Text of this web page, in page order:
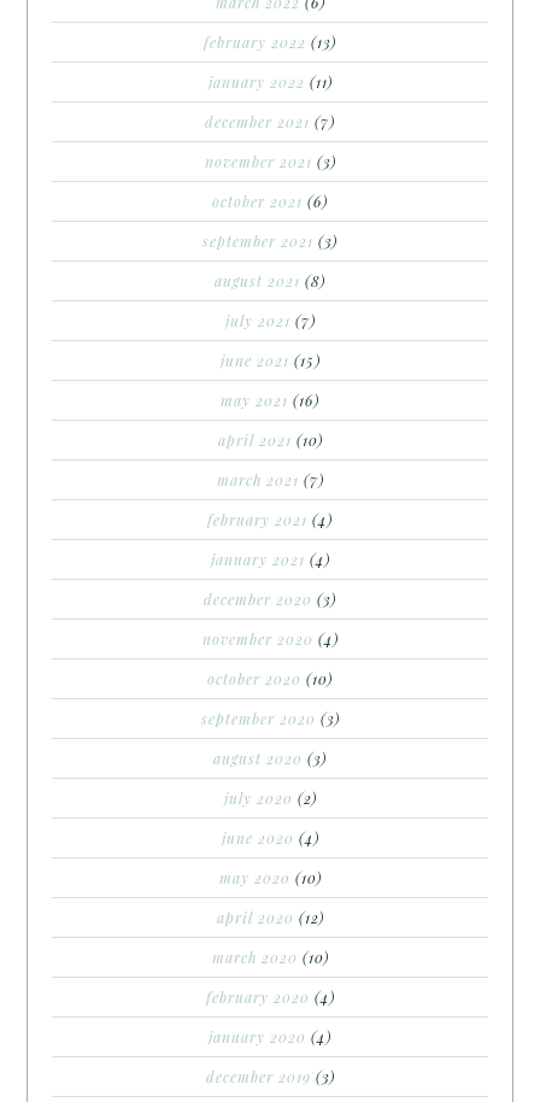
february 2022 (13)
january 2022 (11)
december 2021 (7)
november 2021 (3)
october 2021 (6)
september 2021 (3)
august 2021 (8)
july 2021 (7)
june 2021 (15)
may 2021 (16)
april 2021 (10)
march 2021 (7)
february 2021 (4)
january 2021 (4)
december 2020 (3)
november 2020 (4)
october 2020 (10)
september 2020 (3)
august 2020 (3)
july 2020 (2)
june 2020 (4)
may 2020 (10)
april 2020 (12)
march 2020 (10)
february 2020 (4)
january 2020 (4)
december 2019 (3)